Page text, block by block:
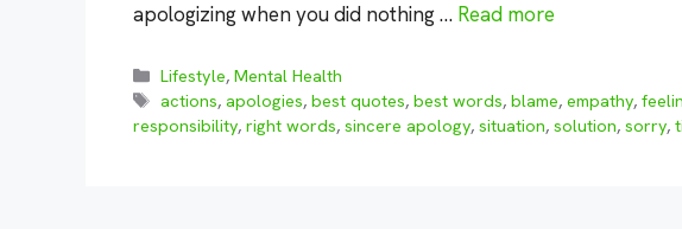
apologizing when you did nothing … Read more
Categories
Lifestyle,Mental Health
Tags
actions,apologies,best quotes,best words,blame,empathy,
responsibility, right words, sincere apology, situation, solution, sorry,